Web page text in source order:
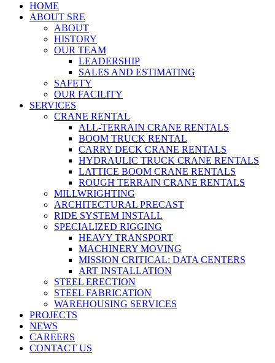
HOME
ABOUT SRE
ABOUT
HISTORY
OUR TEAM
LEADERSHIP
SALES AND ESTIMATING
SAFETY
OUR FACILITY
SERVICES
CRANE RENTAL
ALL-TERRAIN CRANE RENTALS
BOOM TRUCK RENTAL
CARRY DECK CRANE RENTALS
HYDRAULIC TRUCK CRANE RENTALS
LATTICE BOOM CRANE RENTALS
ROUGH TERRAIN CRANE RENTALS
MILLWRIGHTING
ARCHITECTURAL PRECAST
RIDE SYSTEM INSTALL
SPECIALIZED RIGGING
HEAVY TRANSPORT
MACHINERY MOVING
MISSION CRITICAL: DATA CENTERS
ART INSTALLATION
STEEL ERECTION
STEEL FABRICATION
WAREHOUSING SERVICES
PROJECTS
NEWS
CAREERS
CONTACT US